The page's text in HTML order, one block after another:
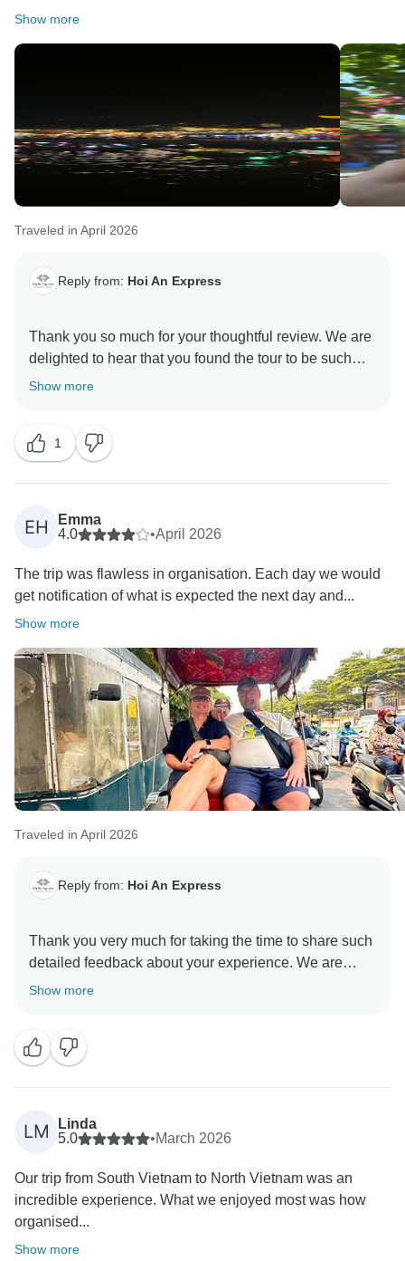
Show more
Traveled in April 2026
Reply from: Hoi An Express
Thank you so much for your thoughtful review. We are
delighted to hear that you found the tour to be such
great value and that the organization met your
We also appreciate your understanding regarding the
hotel selections for group travel. It’s wonderful to know
that you enjoyed the balance between guided
activities and free time to explore on your own.
great connection throughout the journey. Thank you
again for your recommendation, and we hope to travel
Show more
1
EH
Emma
4.0
•April 2026
The trip was flawless in organisation. Each day we would
get notification of what is expected the next day and...
Show more
Traveled in April 2026
Reply from: Hoi An Express
Thank you very much for taking the time to share such
detailed feedback about your experience. We are
delighted to hear that you found the trip flawless in
recommendations from our knowledgeable tour
guides.
It’s also wonderful to know that you enjoyed the
accommodations in Ho Chi Minh City, Hoi An, and Ha
Hoi An.
At the same time, we sincerely apologize for the
disappointment you experienced with the
Show more
LM
Linda
5.0
•March 2026
Our trip from South Vietnam to North Vietnam was an
incredible experience. What we enjoyed most was how
organised...
Show more